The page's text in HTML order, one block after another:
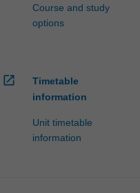
Course and study
options
open_in_new
Timetable
information
Unit timetable
information